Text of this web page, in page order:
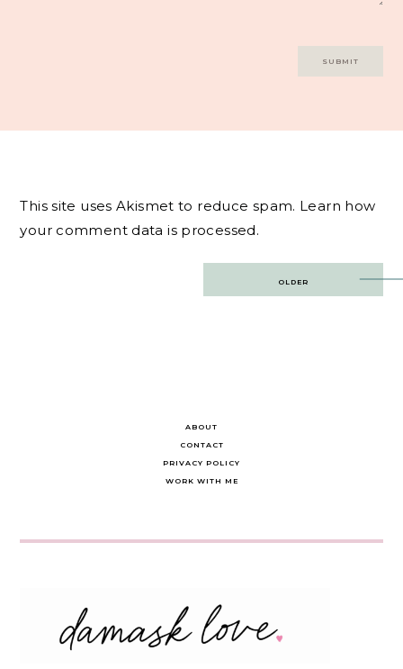
This site uses Akismet to reduce spam. Learn how
your comment data is processed.
OLDER
ABOUT
CONTACT
PRIVACY POLICY
WORK WITH ME